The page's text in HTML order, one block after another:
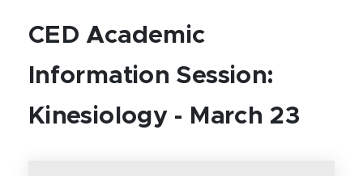
CED Academic
Information Session:
Kinesiology - March 23